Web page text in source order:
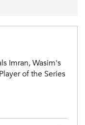
Imran, Wasim's
of the Series